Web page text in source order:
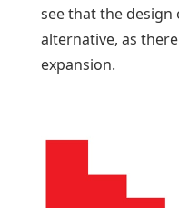
see that the
alternative, as
expansion.